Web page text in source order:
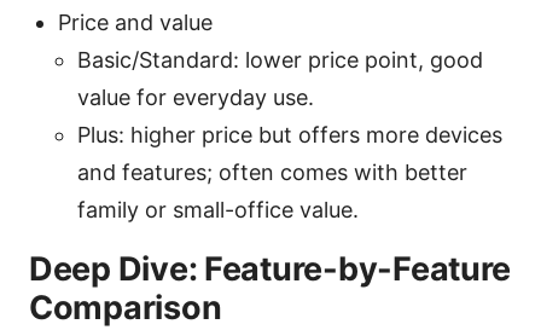
Price and value
Basic/Standard: lower price point, good
value for everyday use.
Plus: higher price but offers more devices
and features; often comes with better
family or small-office value.
Deep Dive: Feature-by-Feature
Comparison